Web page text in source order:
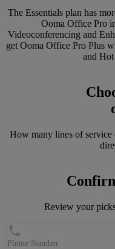
The Essentials plan has
Ooma Office Pro
Videoconferencing and
get Ooma Office Pro Plus
and
How many lines of service
Review your
Phone Number